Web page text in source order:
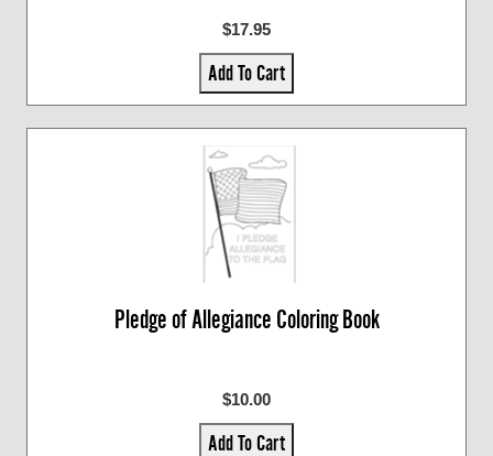
$17.95
Add To Cart
Pledge of Allegiance Coloring Book
$10.00
Add To Cart